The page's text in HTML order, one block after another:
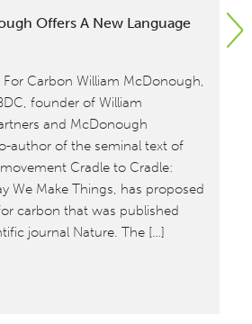
Offers A New Language
Carbon William McDonough,
founder of William
and McDonough
author of the seminal text of
Cradle to Cradle:
We Make Things, has proposed
carbon that was published
journal Nature. The […]